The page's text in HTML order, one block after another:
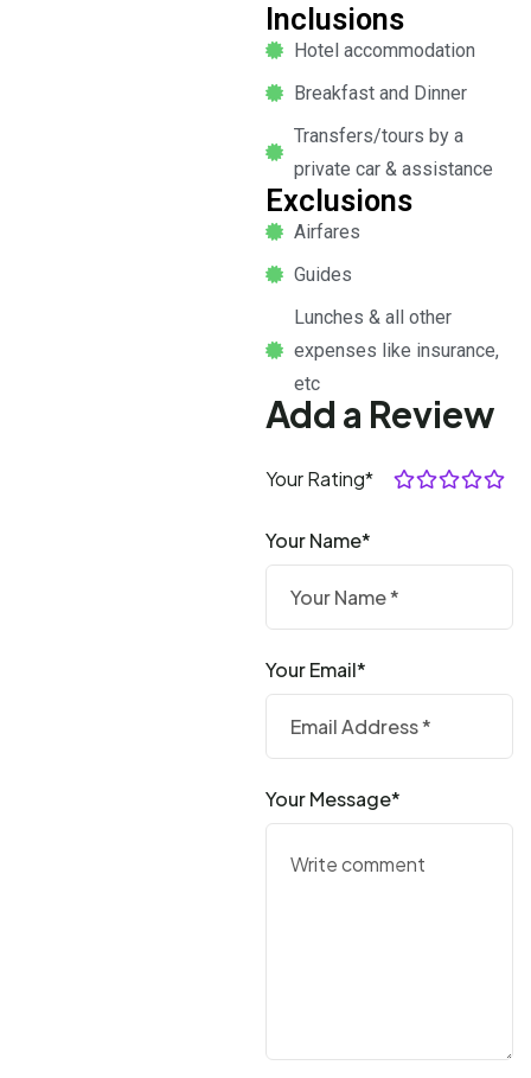
Inclusions
Hotel accommodation
Breakfast and Dinner
Transfers/tours by a
private car & assistance
Exclusions
Airfares
Guides
Lunches & all other
expenses like insurance,
etc
Add a Review
Your Rating*
Your Name*
Your Email*
Your Message*